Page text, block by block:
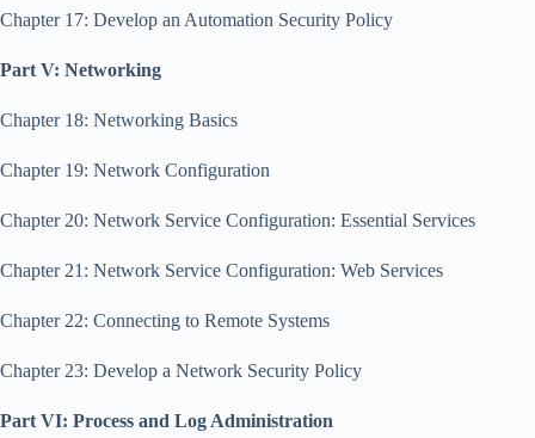
Chapter 17: Develop an Automation Security Policy
Part V: Networking
Chapter 18: Networking Basics
Chapter 19: Network Configuration
Chapter 20: Network Service Configuration: Essential Services
Chapter 21: Network Service Configuration: Web Services
Chapter 22: Connecting to Remote Systems
Chapter 23: Develop a Network Security Policy
Part VI: Process and Log Administration